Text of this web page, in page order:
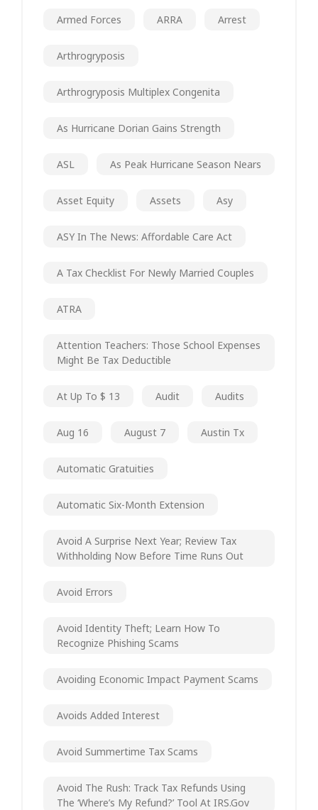
Armed Forces ARRA Arrest
Arthrogryposis
Arthrogryposis Multiplex Congenita
As Hurricane Dorian Gains Strength
ASL As Peak Hurricane Season Nears
Asset Equity Assets Asy
ASY In The News: Affordable Care Act
A Tax Checklist For Newly Married Couples
ATRA
Attention Teachers: Those School Expenses
Might Be Tax Deductible
At Up To $ 13 Audit Audits
Aug 16 August 7 Austin Tx
Automatic Gratuities
Automatic Six-Month Extension
Avoid A Surprise Next Year; Review Tax
Withholding Now Before Time Runs Out
Avoid Errors
Avoid Identity Theft; Learn How To
Recognize Phishing Scams
Avoiding Economic Impact Payment Scams
Avoids Added Interest
Avoid Summertime Tax Scams
Avoid The Rush: Track Tax Refunds Using
The ‘Where’s My Refund?’ Tool At IRS.gov